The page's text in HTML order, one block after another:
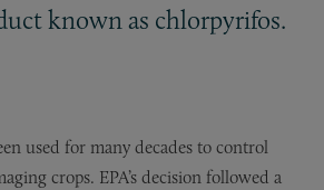
known as chlorpyrifos.
used for many decades to control
crops. EPA’s decision followed a